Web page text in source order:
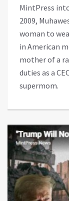
MintPress
2009,
woman to
in American
mother of a
duties as a
supermom.